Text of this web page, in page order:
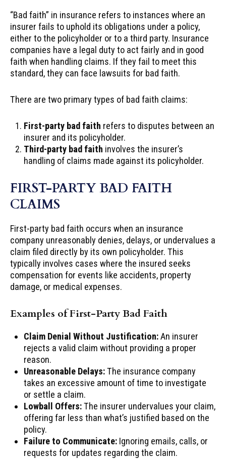
“Bad faith” in insurance refers to instances where an
insurer fails to uphold its obligations under a policy,
either to the policyholder or to a third party. Insurance
companies have a legal duty to act fairly and in good
faith when handling claims. If they fail to meet this
standard, they can face lawsuits for bad faith.
There are two primary types of bad faith claims:
First-party bad faith refers to disputes between an
insurer and its policyholder.
Third-party bad faith involves the insurer’s
handling of claims made against its policyholder.
FIRST-PARTY BAD FAITH
CLAIMS
First-party bad faith occurs when an insurance
company unreasonably denies, delays, or undervalues a
claim filed directly by its own policyholder. This
typically involves cases where the insured seeks
compensation for events like accidents, property
damage, or medical expenses.
Examples of First-Party Bad Faith
Claim Denial Without Justification:An insurer
rejects a valid claim without providing a proper
reason.
Unreasonable Delays:The insurance company
takes an excessive amount of time to investigate
or settle a claim.
Lowball Offers:The insurer undervalues your claim,
offering far less than what’s justified based on the
policy.
Failure to Communicate: Ignoring emails, calls, or
requests for updates regarding the claim.